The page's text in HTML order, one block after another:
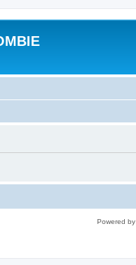
Powered by